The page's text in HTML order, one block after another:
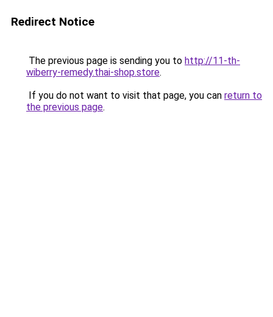
Redirect Notice
The previous page is sending you to http://11-th-
wiberry-remedy.thai-shop.store.
If you do not want to visit that page, you can return to
the previous page.